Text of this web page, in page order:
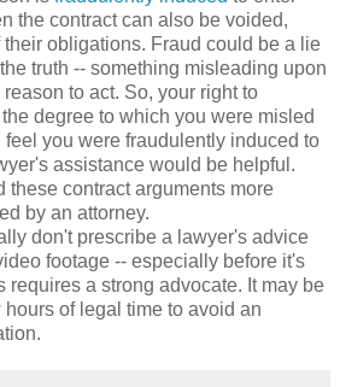
the contract can also be voided,
obligations. Fraud could be a lie
truth -- something misleading upon
to act. So, your right to
degree to which you were misled
feel you were fraudulently induced to
assistance would be helpful.
these contract arguments more
by an attorney.
don't prescribe a lawyer's advice
footage -- especially before it's
requires a strong advocate. It may be
of legal time to avoid an